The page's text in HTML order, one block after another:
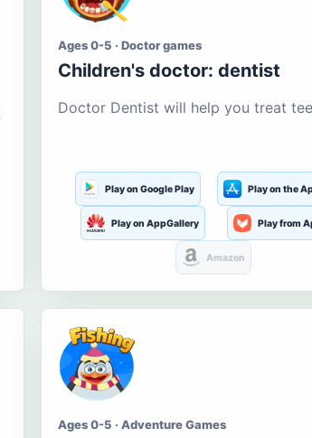
Ages 0-5 · Doctor games
Children's doctor: dentist
Doctor Dentist will help you treat
Play on Google Play Play on the
Play on AppGallery Play from
Amazon
Ages 0-5 · Adventure Games